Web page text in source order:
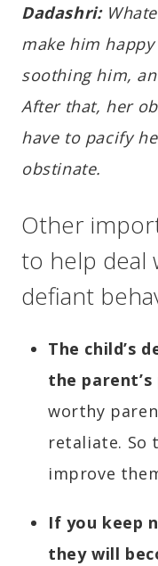
Dadashri:
make him
soothing him,
After that, her
have to pacify
obstinate.
Other
to help deal
defiant
The child’s
the
worthy
retaliate. So
improve
If you keep
they will